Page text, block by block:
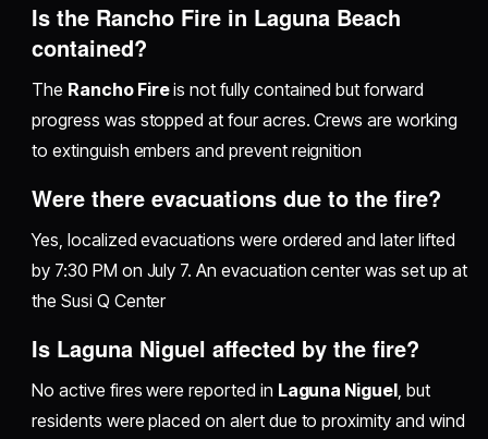
Is the Rancho Fire in Laguna Beach
contained?
The Rancho Fireis not fully contained but forward
progress was stopped at four acres. Crews are working
to extinguish embers and prevent reignition
Were there evacuations due to the fire?
Yes, localized evacuations were ordered and later lifted
by 7:30 PM on July 7. An evacuation center was set up at
the Susi Q Center
Is Laguna Niguel affected by the fire?
No active fires were reported in Laguna Niguel, but
residents were placed on alert due to proximity and wind